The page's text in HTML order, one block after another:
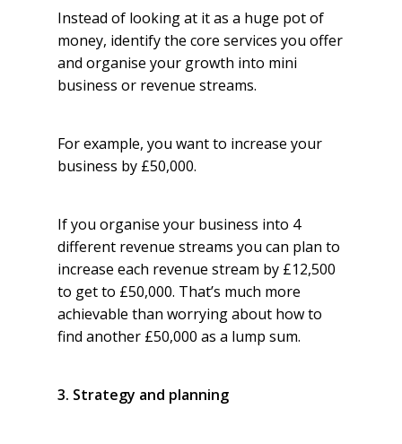
Instead of looking at it as a huge pot of
money, identify the core services you offer
and organise your growth into mini
business or revenue streams.
For example, you want to increase your
business by £50,000.
If you organise your business into 4
different revenue streams you can plan to
increase each revenue stream by £12,500
to get to £50,000. That’s much more
achievable than worrying about how to
find another £50,000 as a lump sum.
3. Strategy and planning